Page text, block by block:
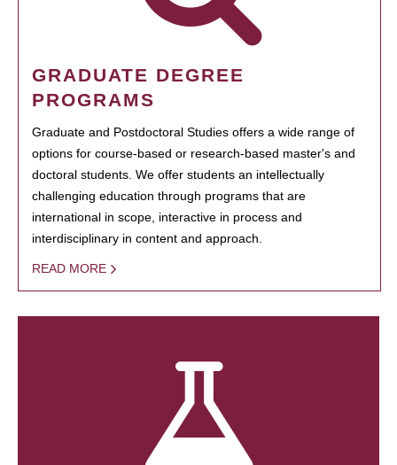
GRADUATE DEGREE
PROGRAMS
Graduate and Postdoctoral Studies offers a wide range of
options for course-based or research-based master's and
doctoral students. We offer students an intellectually
challenging education through programs that are
international in scope, interactive in process and
interdisciplinary in content and approach.
READ MORE